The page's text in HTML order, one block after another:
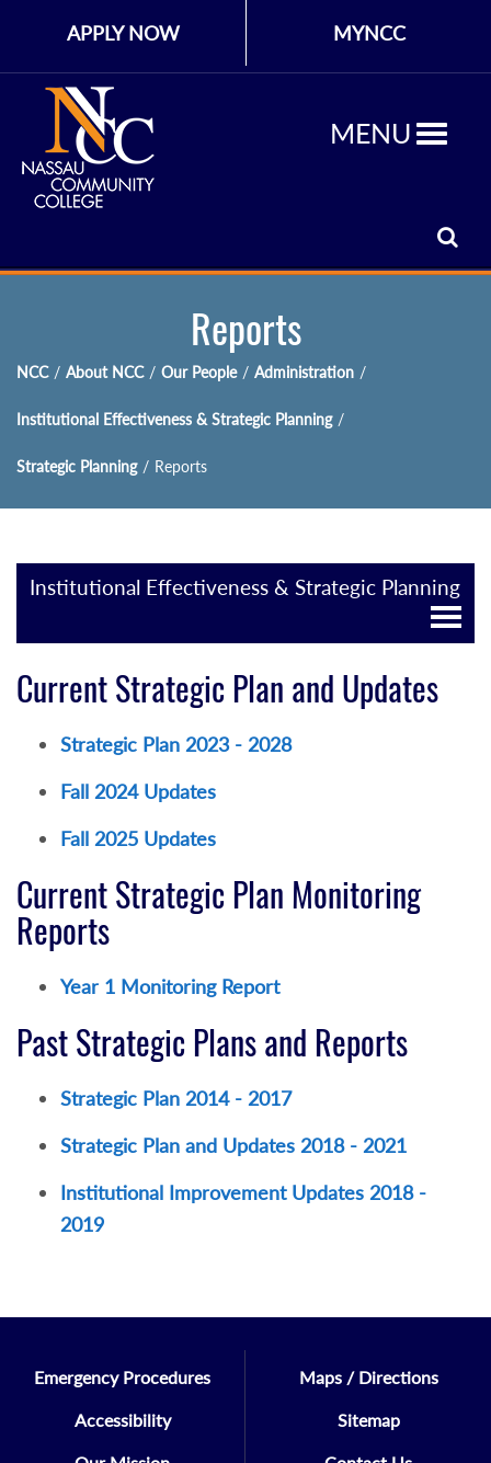
APPLY NOW MYNCC
MENU
Reports
NCC / About NCC / Our People / Administration /
Institutional Effectiveness & Strategic Planning /
Strategic Planning / Reports
Institutional Effectiveness & Strategic Planning
Current Strategic Plan and Updates
Strategic Plan 2023 - 2028
Fall 2024 Updates
Fall 2025 Updates
Current Strategic Plan Monitoring
Reports
Year 1 Monitoring Report
Past Strategic Plans and Reports
Strategic Plan 2014 - 2017
Strategic Plan and Updates 2018 - 2021
Institutional Improvement Updates 2018 -
2019
Emergency Procedures
Accessibility
Maps / Directions
Sitemap